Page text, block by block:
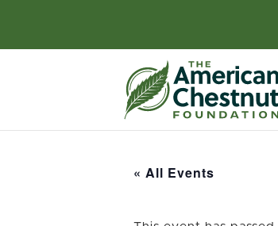
« All Events